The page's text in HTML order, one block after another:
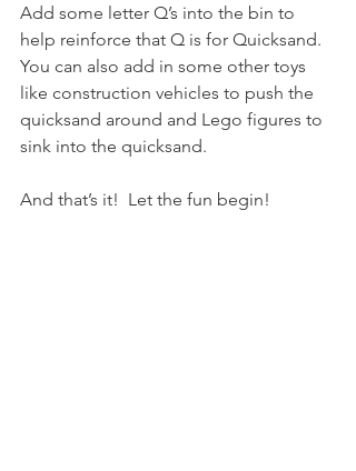
Add some letter Q’s into the bin to
help reinforce that Q is for Quicksand.
You can also add in some other toys
like construction vehicles to push the
quicksand around and Lego figures to
sink into the quicksand.
And that’s it!  Let the fun begin!